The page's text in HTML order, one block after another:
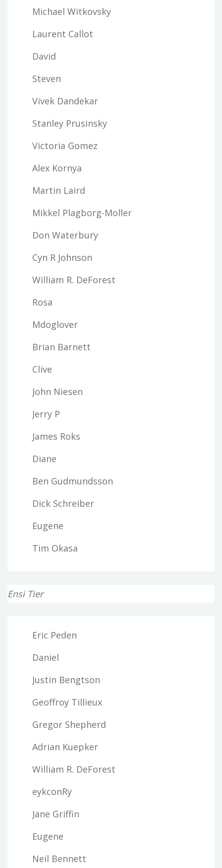
Michael Witkovsky
Laurent Callot
David
Steven
Vivek Dandekar
Stanley Prusinsky
Victoria Gomez
Alex Kornya
Martin Laird
Mikkel Plagborg-Moller
Don Waterbury
Cyn R Johnson
William R. DeForest
Rosa
Mdoglover
Brian Barnett
Clive
John Niesen
Jerry P
James Roks
Diane
Ben Gudmundsson
Dick Schreiber
Eugene
Tim Okasa
Ensi Tier
Eric Peden
Daniel
Justin Bengtson
Geoffroy Tillieux
Gregor Shepherd
Adrian Kuepker
William R. DeForest
eykconRy
Jane Griffin
Eugene
Neil Bennett